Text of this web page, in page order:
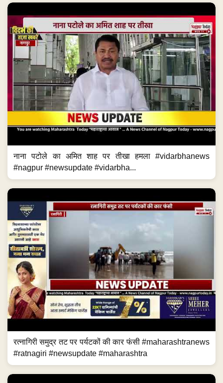
नाना पटोले का अमित शाह पर तीखा हमला #vidarbhanews
#nagpur #newsupdate #vidarbha...
रत्नागिरी समुद्र तट पर पर्यटकों की कार फंसी #maharashtranews
#ratnagiri #newsupdate #maharashtra